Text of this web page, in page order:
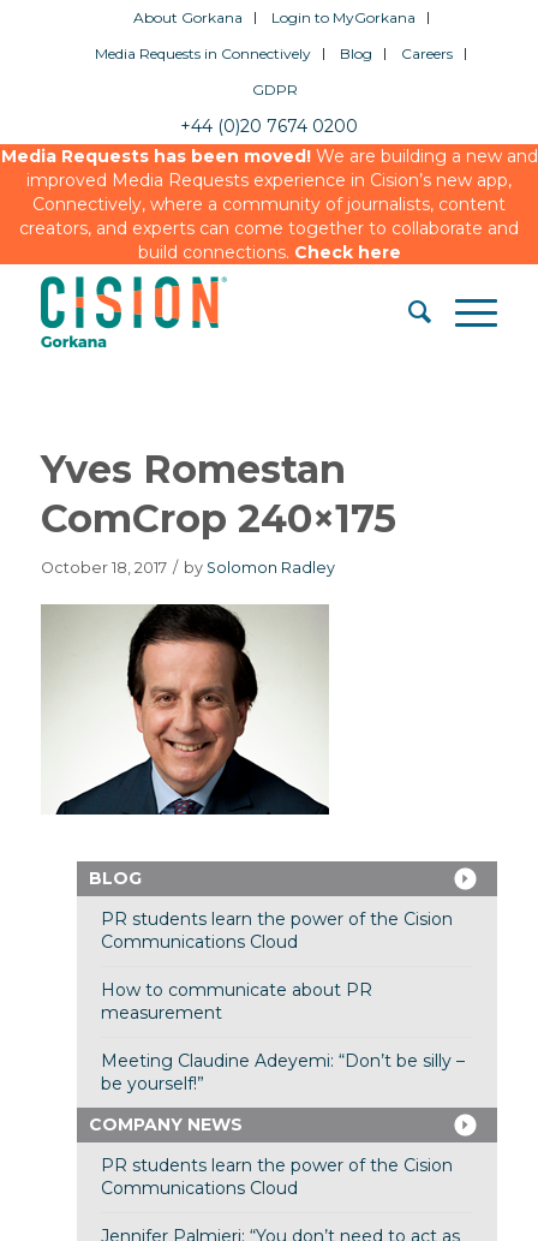
About Gorkana
Login to MyGorkana
Media Requests in Connectively
Blog
Careers
GDPR
+44 (0)20 7674 0200
Media Requests has been moved!We are building a new and
improved Media Requests experience in Cision’s new app,
Connectively, where a community of journalists, content
creators, and experts can come together to collaborate and
build connections. Check here
Yves Romestan
ComCrop 240×175
October 18, 2017 / by Solomon Radley
BLOG
PR students learn the power of the Cision
Communications Cloud
How to communicate about PR
measurement
Meeting Claudine Adeyemi: “Don’t be silly –
be yourself!”
COMPANY NEWS
PR students learn the power of the Cision
Communications Cloud
Jennifer Palmieri: “You don’t need to act as